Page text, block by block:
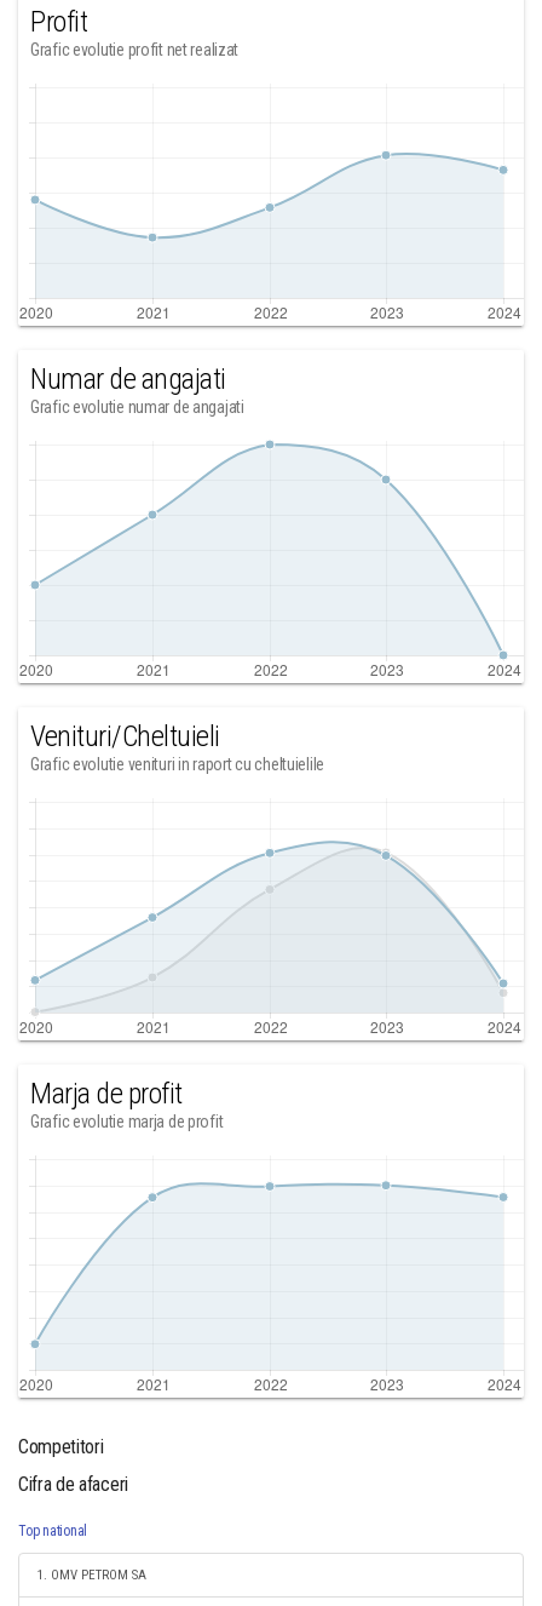
Profit
Grafic evolutie profit net realizat
Numar de angajati
Grafic evolutie numar de angajati
Venituri/Cheltuieli
Grafic evolutie venituri in raport cu cheltuielile
Marja de profit
Grafic evolutie marja de profit
Competitori
Cifra de afaceri
Top national
1. OMV PETROM SA